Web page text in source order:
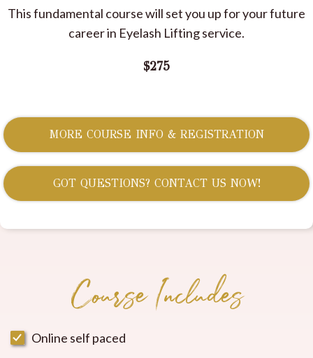
This fundamental course will set you up for your future
career in Eyelash Lifting service.
$275
MORE COURSE INFO & REGISTRATION
GOT QUESTIONS? CONTACT US NOW!
Course Includes
Online self paced